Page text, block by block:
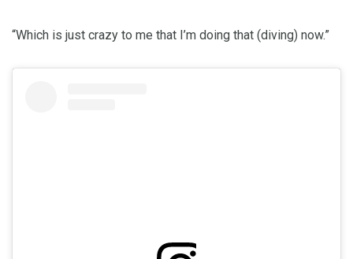
“Which is just crazy to me that I’m doing that (diving) now.”